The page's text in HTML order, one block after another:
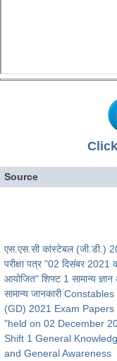
Source
एस.एस.सी कांस्टेबल (जी.डी.)
परीक्षा पत्र "02 दिसंबर 2021
आयोजित" शिफ्ट 1 सामान्य
सामान्य जानकारी Constables
(GD) 2021 Exam Papers
"held on 02 December
Shift 1 General
and General Awareness